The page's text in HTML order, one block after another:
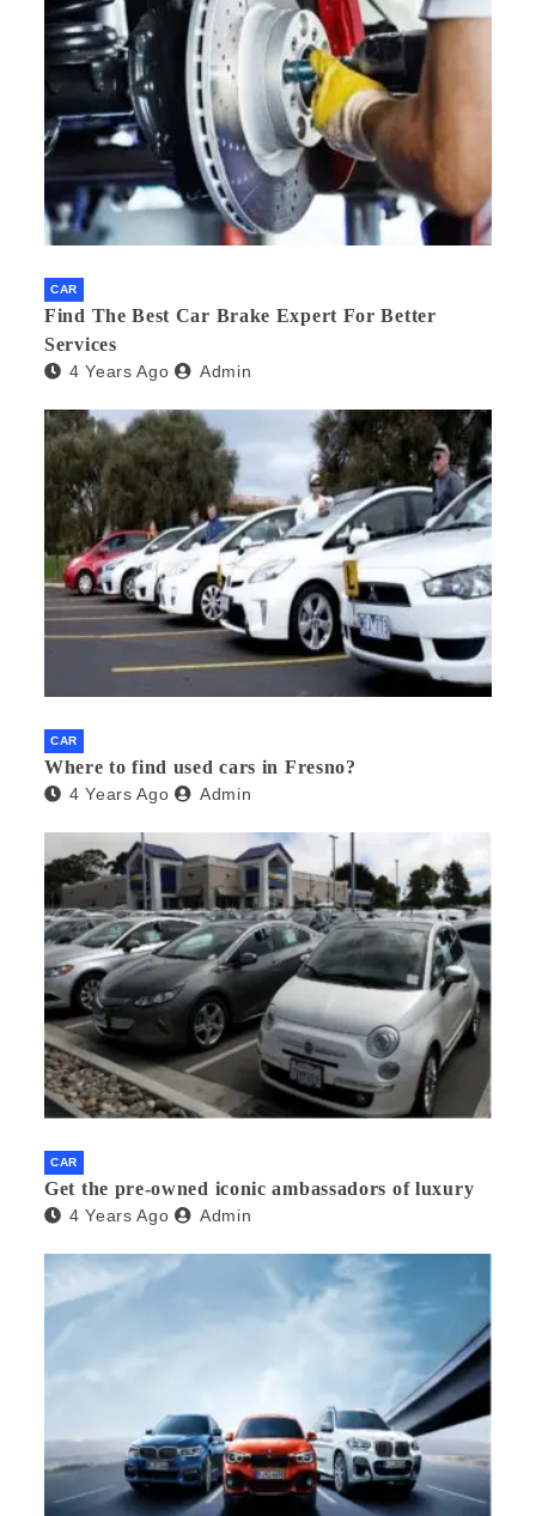
CAR
Find The Best Car Brake Expert For Better
Services
4 Years Ago Admin
CAR
Where to find used cars in Fresno?
4 Years Ago Admin
CAR
Get the pre-owned iconic ambassadors of luxury
4 Years Ago Admin